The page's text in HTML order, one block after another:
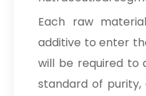
Each raw
additive to enter
will be required to
standard of